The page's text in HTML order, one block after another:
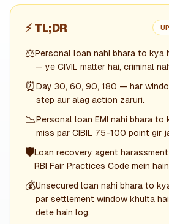
⚡TL;DR
⚖️Personal loan nahi bhara to kya
— ye CIVIL matter hai, criminal
⏰Day 30, 60, 90, 180 — har
step aur alag action zaruri.
📉Personal loan EMI nahi bhara to
miss par CIBIL 75-100 point gir
🛡️Loan recovery agent
RBI Fair Practices Code mein
💰Unsecured loan nahi bhara to
par settlement window khulta
dete hain log.